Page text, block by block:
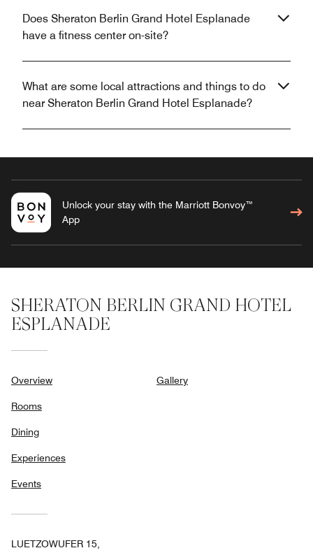
Does Sheraton Berlin Grand Hotel Esplanade
have a fitness center on-site?
What are some local attractions and things to do
near Sheraton Berlin Grand Hotel Esplanade?
Unlock your stay with the Marriott Bonvoy™
App
SHERATON BERLIN GRAND HOTEL
ESPLANADE
Overview
Rooms
Dining
Experiences
Events
Gallery
LUETZOWUFER 15,